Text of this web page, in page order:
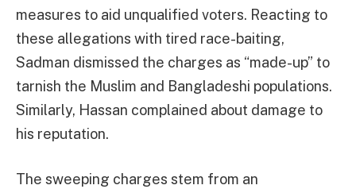
measures to aid unqualified voters. Reacting to
these allegations with tired race-baiting,
Sadman dismissed the charges as “made-up” to
tarnish the Muslim and Bangladeshi populations.
Similarly, Hassan complained about damage to
his reputation.
The sweeping charges stem from an